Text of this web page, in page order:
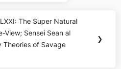
The Super Natural
View; Sensei Sean al
Theories of Savage
❯